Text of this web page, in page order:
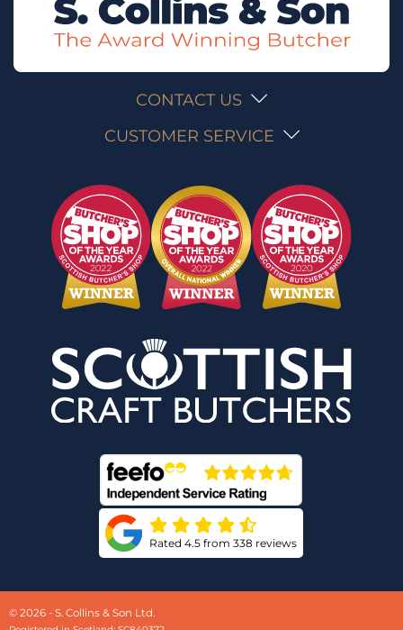
CONTACT US
CUSTOMER SERVICE
Rated 4.5 from 338 reviews
© 2026 - S. Collins & Son Ltd.